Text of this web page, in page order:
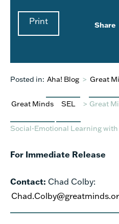
Print Share
Posted in: Aha! Blog > Great
Great Minds SEL > Great
Social-Emotional Learning
For Immediate Release
Contact: Chad Colby: